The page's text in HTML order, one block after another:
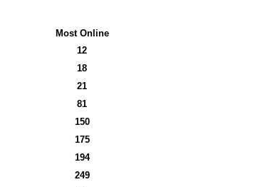
Most Online
12
18
21
81
150
175
194
249